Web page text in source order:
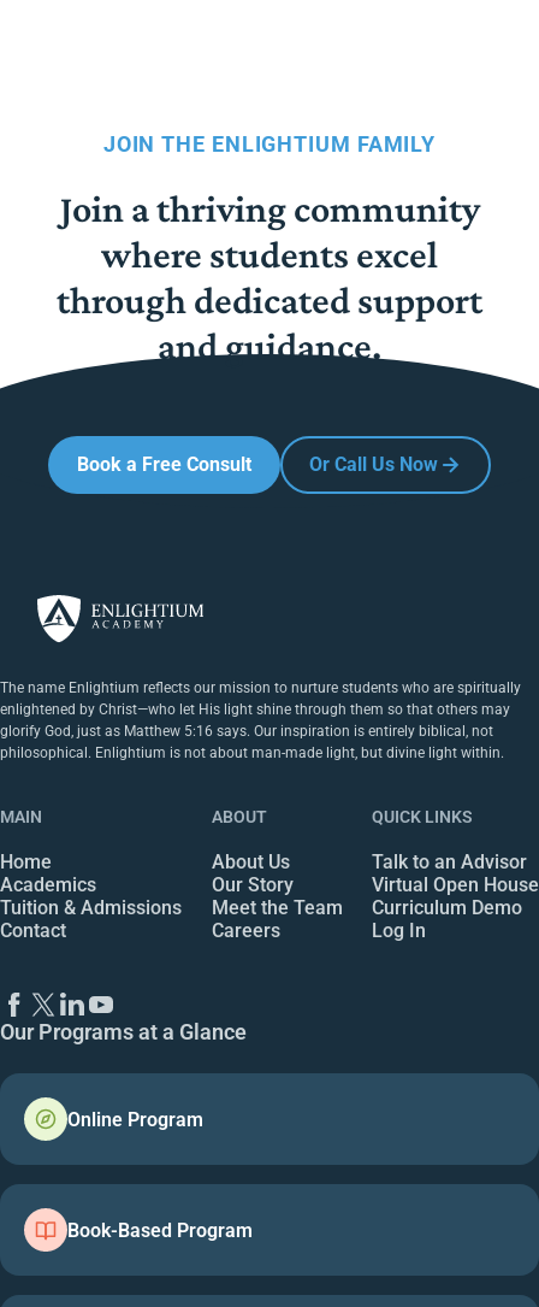
JOIN THE ENLIGHTIUM FAMILY
Join a thriving community
where students excel
through dedicated support
and guidance.
Book a Free Consult Or Call Us Now
The name Enlightium reflects our mission to nurture students who are spiritually
enlightened by Christ—who let His light shine through them so that others may
glorify God, just as Matthew 5:16 says. Our inspiration is entirely biblical, not
philosophical. Enlightium is not about man-made light, but divine light within.
MAIN
Home
Academics
Tuition & Admissions
Contact
ABOUT
About Us
Our Story
Meet the Team
Careers
QUICK LINKS
Talk to an Advisor
Virtual Open House
Curriculum Demo
Log In
Our Programs at a Glance
Online Program
Book-Based Program